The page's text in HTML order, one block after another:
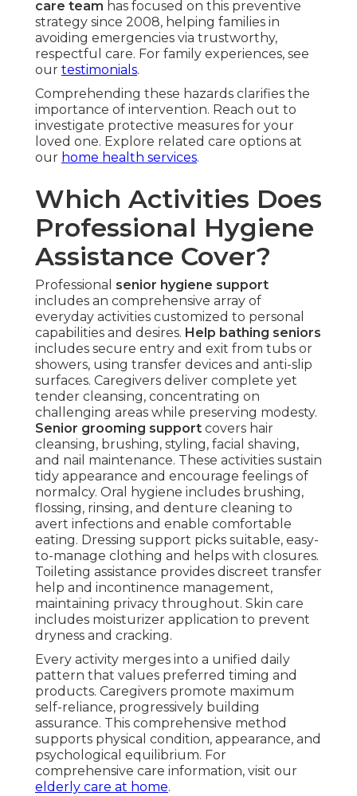
care team has focused on this preventive
strategy since 2008, helping families in
avoiding emergencies via trustworthy,
respectful care. For family experiences, see
our testimonials.
Comprehending these hazards clarifies the
importance of intervention. Reach out to
investigate protective measures for your
loved one. Explore related care options at
our home health services.
Which Activities Does
Professional Hygiene
Assistance Cover?
Professional senior hygiene support
includes an comprehensive array of
everyday activities customized to personal
capabilities and desires. Help bathing seniors
includes secure entry and exit from tubs or
showers, using transfer devices and anti-slip
surfaces. Caregivers deliver complete yet
tender cleansing, concentrating on
challenging areas while preserving modesty.
Senior grooming support covers hair
cleansing, brushing, styling, facial shaving,
and nail maintenance. These activities sustain
tidy appearance and encourage feelings of
normalcy. Oral hygiene includes brushing,
flossing, rinsing, and denture cleaning to
avert infections and enable comfortable
eating. Dressing support picks suitable, easy-
to-manage clothing and helps with closures.
Toileting assistance provides discreet transfer
help and incontinence management,
maintaining privacy throughout. Skin care
includes moisturizer application to prevent
dryness and cracking.
Every activity merges into a unified daily
pattern that values preferred timing and
products. Caregivers promote maximum
self-reliance, progressively building
assurance. This comprehensive method
supports physical condition, appearance, and
psychological equilibrium. For
comprehensive care information, visit our
elderly care at home.